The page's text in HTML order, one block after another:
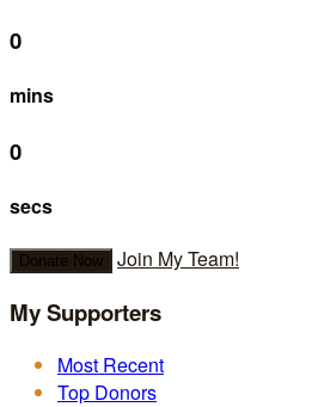
0
mins
0
secs
Donate Now Join My Team!
My Supporters
Most Recent
Top Donors